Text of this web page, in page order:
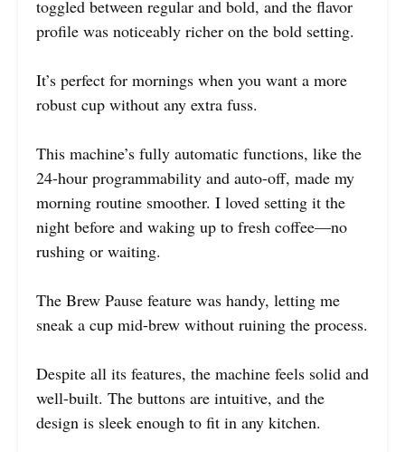
toggled between regular and bold, and the flavor
profile was noticeably richer on the bold setting.
It’s perfect for mornings when you want a more
robust cup without any extra fuss.
This machine’s fully automatic functions, like the
24-hour programmability and auto-off, made my
morning routine smoother. I loved setting it the
night before and waking up to fresh coffee—no
rushing or waiting.
The Brew Pause feature was handy, letting me
sneak a cup mid-brew without ruining the process.
Despite all its features, the machine feels solid and
well-built. The buttons are intuitive, and the
design is sleek enough to fit in any kitchen.